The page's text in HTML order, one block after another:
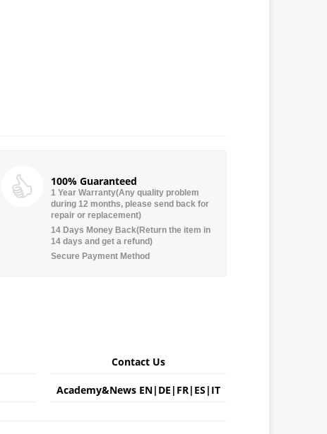
100% Guaranteed
1 Year Warranty(Any quality problem
during 12 months, please send back for
repair or replacement)
14 Days Money Back(Return the item in
14 days and get a refund)
Secure Payment Method
Contact Us
Academy&News EN| DE | FR| ES | IT